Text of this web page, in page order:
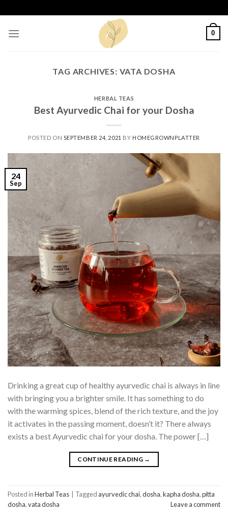
to
content
0
TAG ARCHIVES: VATA DOSHA
HERBAL TEAS
Best Ayurvedic Chai for your Dosha
POSTED ON SEPTEMBER 24, 2021 BY HOMEGROWNPLATTER
24
Sep
Drinking a great cup of healthy ayurvedic chai is always in line
with bringing you a brighter smile. It has something to do
with the warming spices, blend of the rich texture, and the joy
it activates in the passing moment, doesn’t it? There always
exists a best Ayurvedic chai for your dosha. The power […]
CONTINUE READING →
Posted inHerbal Teas Tagged ayurvedic chai,dosha,kapha dosha,pitta
dosha,vata dosha Leave a comment